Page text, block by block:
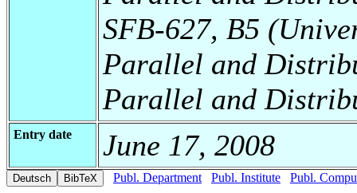
SFB-627, B5
Parallel and
Parallel and
Entry date June 17, 2008
Publ. Department Publ. Institute Publ.